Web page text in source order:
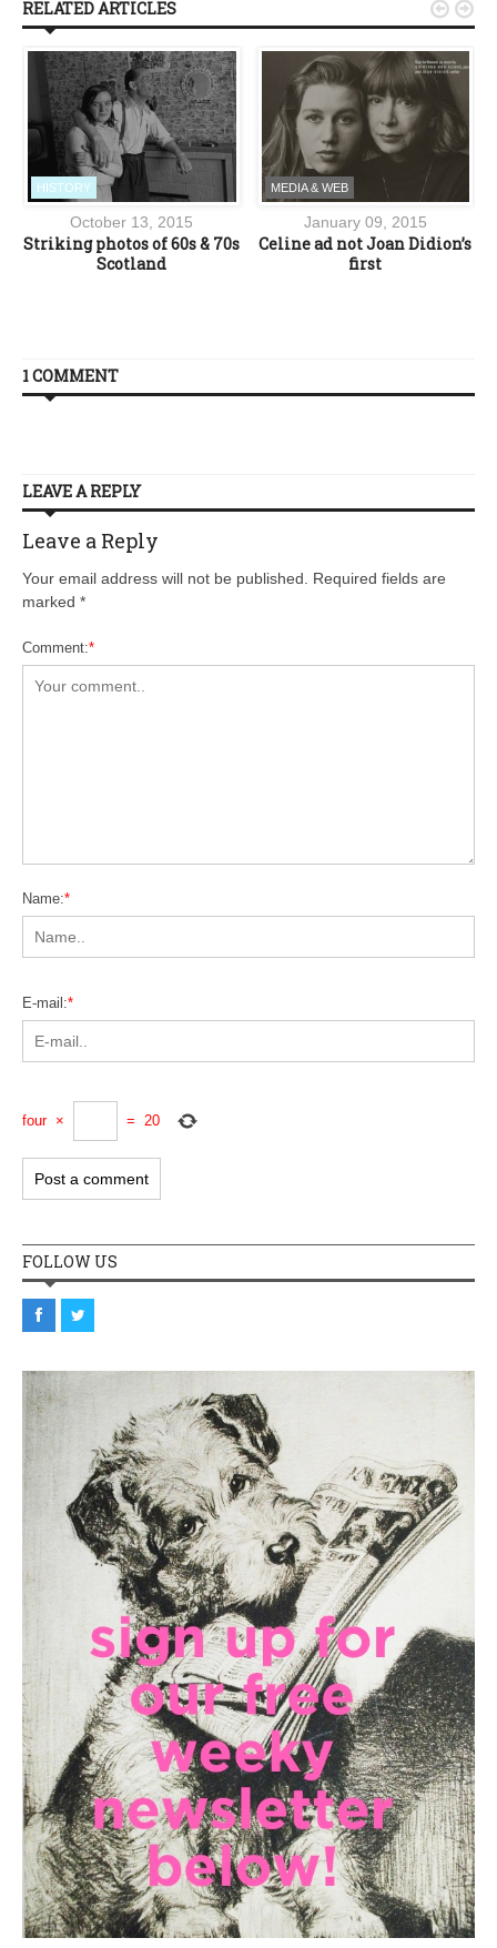
RELATED ARTICLES
HISTORY
October 13, 2015
Striking photos of 60s & 70s
Scotland
MEDIA & WEB
January 09, 2015
Celine ad not Joan Didion’s
first
 
1 COMMENT
LEAVE A REPLY
Leave a Reply
Your email address will not be published. Required fields are
marked *
Comment:*
Name:*
E-mail:*
four × = 20
FOLLOW US